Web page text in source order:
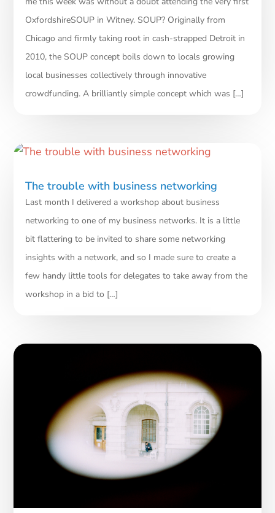
OxfordshireSOUP in Witney. SOUP? Originally from
Chicago and firmly taking root in cash-strapped Detroit in
2010, the SOUP concept boils down to locals growing
local businesses collectively through innovative
crowdfunding. A brilliantly simple concept which was […]
The trouble with business networking
Last month I delivered a workshop about business
networking to one of my business networks. It is a little
bit flattering to be invited to share some networking
insights with a network, and so I made sure to create a
few handy little tools for delegates to take away from the
workshop‎ in a bid to […]